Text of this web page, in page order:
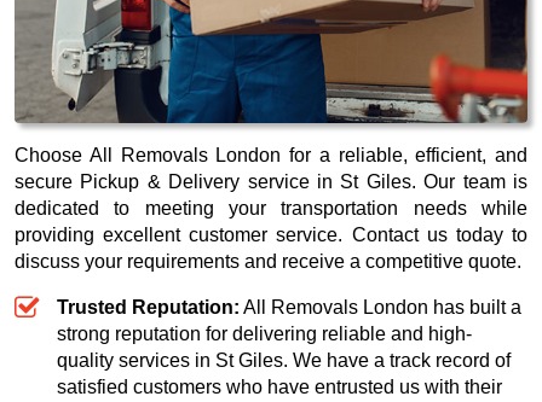
Choose All Removals London for a reliable, efficient, and
secure Pickup & Delivery service in St Giles. Our team is
dedicated to meeting your transportation needs while
providing excellent customer service. Contact us today to
discuss your requirements and receive a competitive quote.
Trusted Reputation: All Removals London has built a
strong reputation for delivering reliable and high-
quality services in St Giles. We have a track record of
satisfied customers who have entrusted us with their